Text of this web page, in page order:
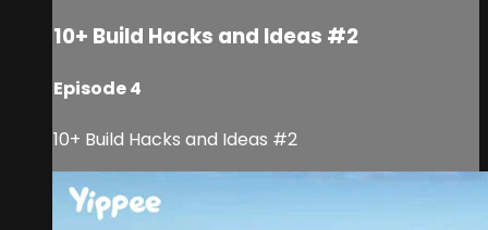
10+ Build Hacks and Ideas #2
Episode 4
10+ Build Hacks and Ideas #2